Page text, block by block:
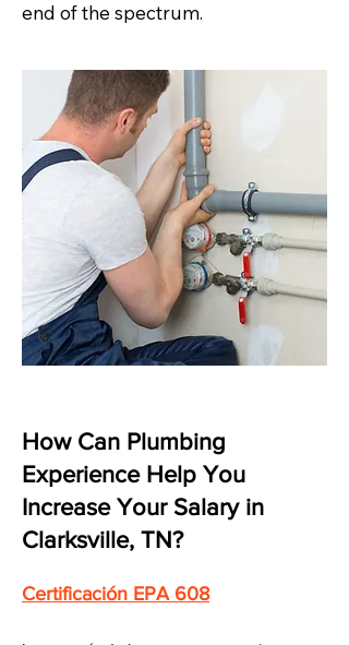
end of the spectrum.
How Can Plumbing
Experience Help You
Increase Your Salary in
Clarksville, TN?
Certificación EPA 608